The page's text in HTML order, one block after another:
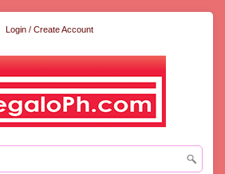
Login / Create Account